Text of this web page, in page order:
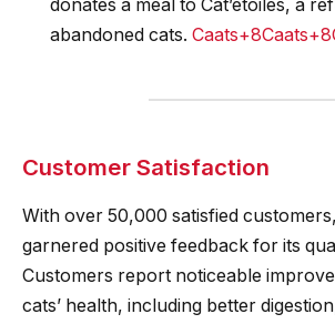
donates a meal to Cat’étoiles, a
abandoned cats.
Customer Satisfaction
With over 50,000 satisfied
garnered positive feedback for its
Customers report noticeable
cats’ health, including better